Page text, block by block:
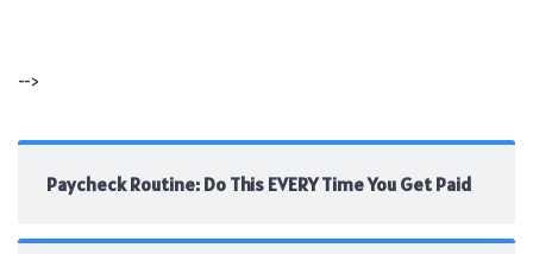
-->
Paycheck Routine: Do This EVERY Time You Get Paid